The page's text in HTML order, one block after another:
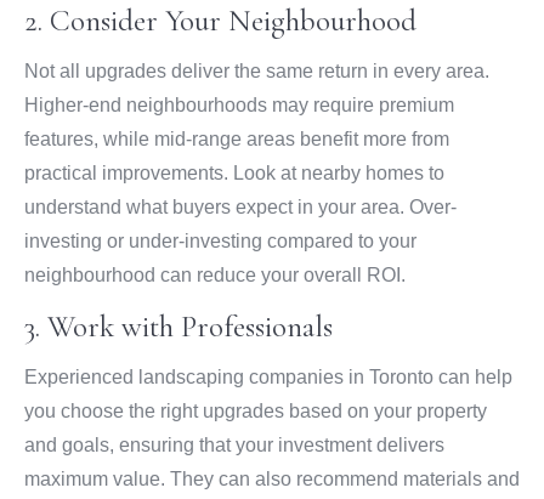
2. Consider Your Neighbourhood
Not all upgrades deliver the same return in every area.
Higher-end neighbourhoods may require premium
features, while mid-range areas benefit more from
practical improvements. Look at nearby homes to
understand what buyers expect in your area. Over-
investing or under-investing compared to your
neighbourhood can reduce your overall ROI.
3. Work with Professionals
Experienced landscaping companies in Toronto can help
you choose the right upgrades based on your property
and goals, ensuring that your investment delivers
maximum value. They can also recommend materials and